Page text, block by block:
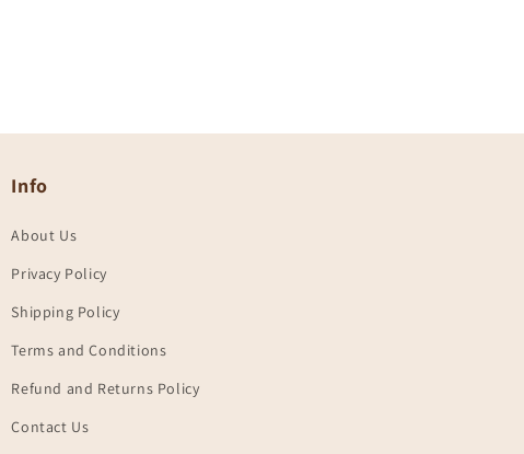
Info
About Us
Privacy Policy
Shipping Policy
Terms and Conditions
Refund and Returns Policy
Contact Us